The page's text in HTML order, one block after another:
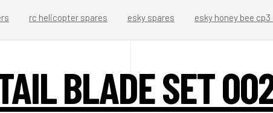
rc helicopter spares esky spares esky honey bee
BLADE SET